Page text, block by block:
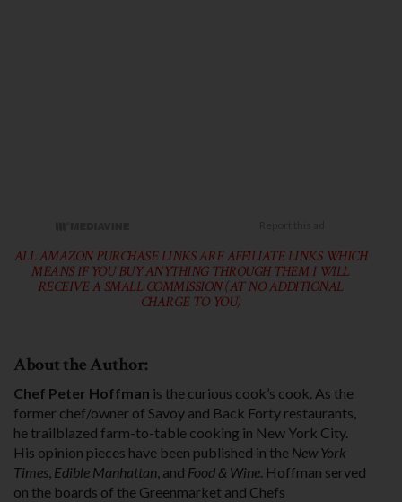
ALL AMAZON PURCHASE LINKS ARE AFFILIATE LINKS WHICH
MEANS IF YOU BUY ANYTHING THROUGH THEM I WILL
RECEIVE A SMALL COMMISSION (AT NO ADDITIONAL
CHARGE TO YOU)
About the Author:
Chef Peter Hoffman is the curious cook’s cook. As the
former chef/owner of Savoy and Back Forty restaurants,
he trailblazed farm-to-table cooking in New York City.
His opinion pieces have been published in the New York
Times, Edible Manhattan, and Food & Wine. Hoffman served
on the boards of the Greenmar­ket and Chefs